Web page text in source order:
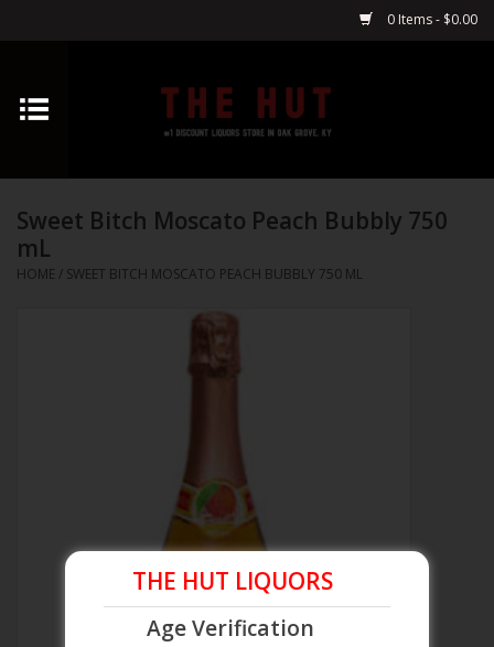
0 Items - $0.00
Home
Vodka
Sweet Bitch Moscato Peach Bubbly 750
mL
HOME / SWEET BITCH MOSCATO PEACH BUBBLY 750 ML
THE HUT LIQUORS
Age Verification